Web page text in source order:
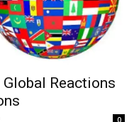
Global Reactions
0